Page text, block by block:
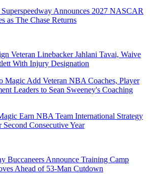
Superspeedway Announces 2027 NASCAR
as The Chase Returns
Veteran Linebacker Jahlani Tavai, Waive
With Injury Designation
Earn NBA Team International Strategy
Consecutive Year
Buccaneers Announce Training Camp
Ahead of 53-Man Cutdown